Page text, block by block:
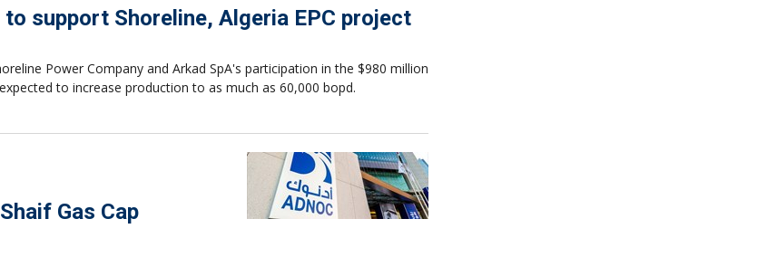
support Shoreline, Algeria EPC project
Power Company and Arkad SpA's participation in the $980 million
to increase production to as much as 60,000 bopd.
Gas Cap